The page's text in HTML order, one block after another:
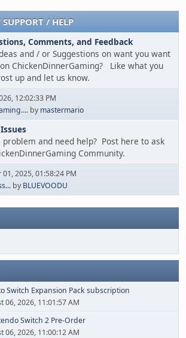
/ HELP
Comments, and Feedback
and / or Suggestions on want you want
ChickenDinnerGaming? Like what you
up and let us know.
12:02:33 PM
by mastermario
problem and need help? Post here to ask
Community.
2025, 01:58:24 PM
by BLUEVOODU
Switch Expansion Pack subscription
06, 2026, 11:01:57 AM
Switch 2 Pre-Order
06, 2026, 11:00:12 AM